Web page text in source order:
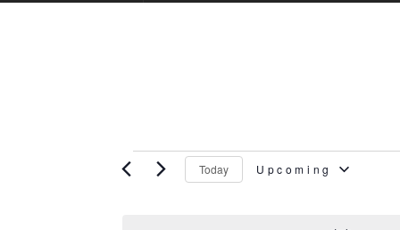
Events
Today Upcoming